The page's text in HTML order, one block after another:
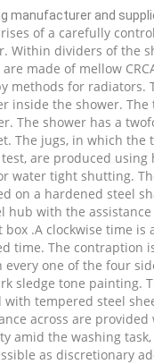
manufacturer and
of a carefully
Within dividers of the
made of mellow
methods for
inside the shower.
The shower has a
The jugs, in which the
are produced
water tight shutting.
on a hardened steel
hub with the
.A clockwise time
time. The contraption
every one of the four
sledge tone painting.
with tempered steel
across are
amid the washing
as discretionary